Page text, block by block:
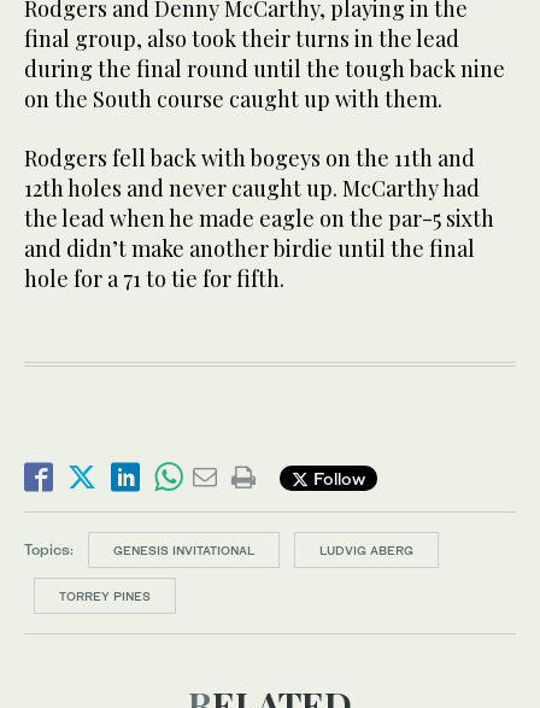
Rodgers and Denny McCarthy, playing in the
final group, also took their turns in the lead
during the final round until the tough back nine
on the South course caught up with them.
Rodgers fell back with bogeys on the 11th and
12th holes and never caught up. McCarthy had
the lead when he made eagle on the par-5 sixth
and didn’t make another birdie until the final
hole for a 71 to tie for fifth.
Follow
Topics: GENESIS INVITATIONAL LUDVIG ABERG
TORREY PINES